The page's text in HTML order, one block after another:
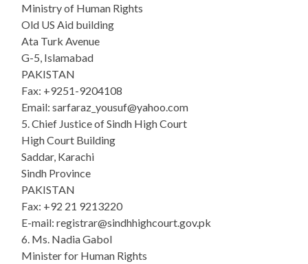
Ministry of Human Rights
Old US Aid building
Ata Turk Avenue
G-5, Islamabad
PAKISTAN
Fax: +9251-9204108
Email: sarfaraz_yousuf@yahoo.com
5. Chief Justice of Sindh High Court
High Court Building
Saddar, Karachi
Sindh Province
PAKISTAN
Fax: +92 21 9213220
E-mail: registrar@sindhhighcourt.gov.pk
6. Ms. Nadia Gabol
Minister for Human Rights